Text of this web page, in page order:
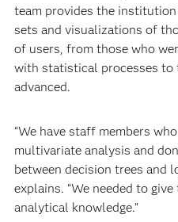
team provides the
sets and visualizations of
of users, from those who
with statistical processes to
advanced.
“We have staff members
multivariate analysis and
between decision trees and
explains. “We needed to
analytical knowledge.”